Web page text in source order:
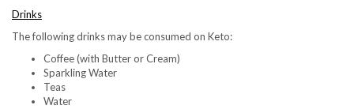
Drinks
The following drinks may be consumed on Keto:
Coffee (with Butter or Cream)
Sparkling Water
Teas
Water